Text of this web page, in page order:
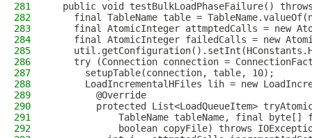
281
public void testBulkLoadPhaseFailure()
282
final TableName table =
283
final AtomicInteger attmptedCalls = new
284
final AtomicInteger failedCalls = new
285
286
try (Connection connection =
287
      setupTable(connection, table, 10);
288
LoadIncrementalHFiles lih = new
289
        @Override
290
protected List<LoadQueueItem>
291
TableName tableName, final byte[]
292
boolean copyFile) throws